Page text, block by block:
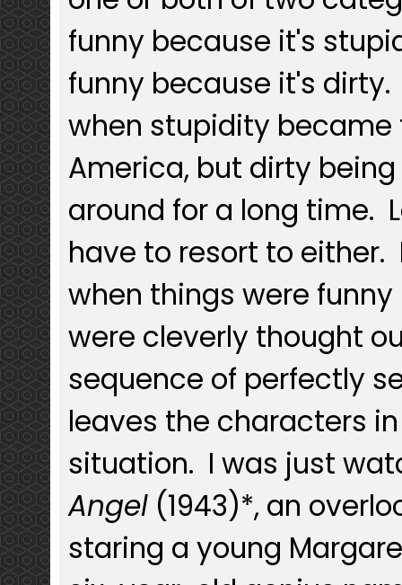
funny because it's
funny because it's
when stupidity became
America, but dirty
around for a long time.
have to resort to either.
when things were
were cleverly thought
sequence of perfectly
leaves the characters
situation. I was just
Angel (1943)*, an
staring a young